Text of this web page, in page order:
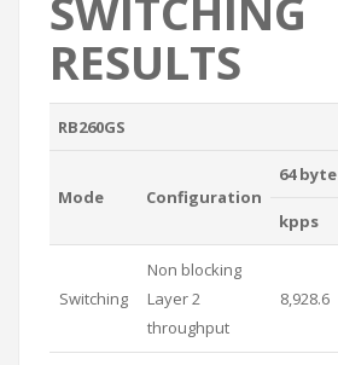
RESULTS
RB260GS
Mode Configuration
64 byte
kpps
Switching
Non blocking
Layer 2
throughput
8,928.6